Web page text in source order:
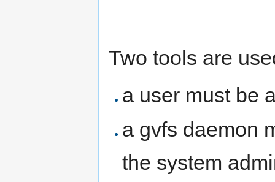
Two tools are
a user must be
a gvfs daemon
the system